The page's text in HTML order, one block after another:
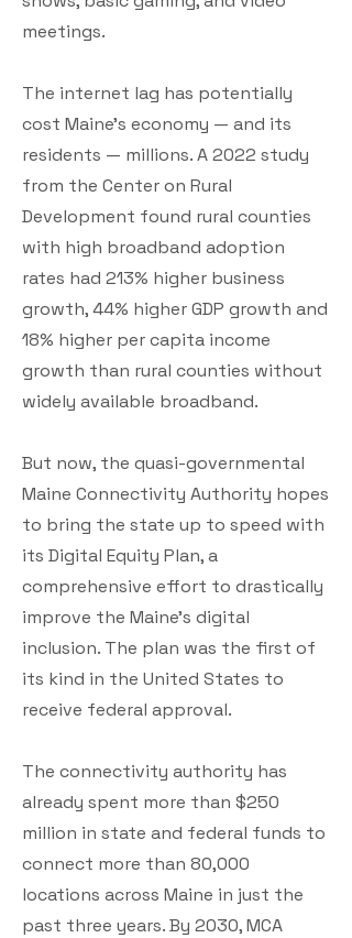
meetings.
The internet lag has potentially
cost Maine’s economy — and its
residents — millions. A 2022 study
from the Center on Rural
Development found rural counties
with high broadband adoption
rates had 213% higher business
growth, 44% higher GDP growth and
18% higher per capita income
growth than rural counties without
widely available broadband.
But now, the quasi-governmental
Maine Connectivity Authority hopes
to bring the state up to speed with
its Digital Equity Plan, a
comprehensive effort to drastically
improve the Maine’s digital
inclusion. The plan was the first of
its kind in the United States to
receive federal approval.
The connectivity authority has
already spent more than $250
million in state and federal funds to
connect more than 80,000
locations across Maine in just the
past three years. By 2030, MCA